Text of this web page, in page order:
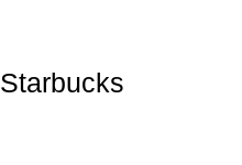
Starbucks